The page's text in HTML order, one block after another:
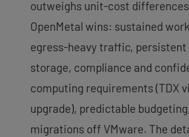
outweighs unit-cost
OpenMetal wins: sustained
egress-heavy traffic, persistent
storage, compliance and
computing requirements (TDX
upgrade), predictable
migrations off VMware. The